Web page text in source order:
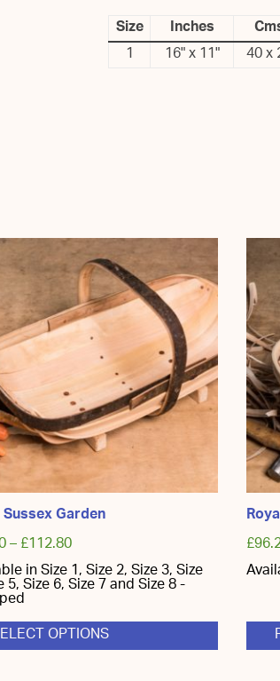
Size Inches
1
16" x 11" 40 x
Garden
–£112.80
in Size 1, Size 2, Size 3, Size
5, Size 6, Size 7 and Size 8 -
OPTIONS
£